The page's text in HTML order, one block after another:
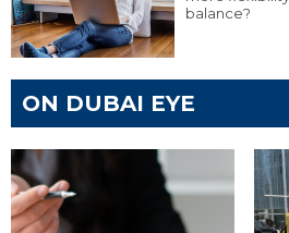
balance?
ON DUBAI EYE